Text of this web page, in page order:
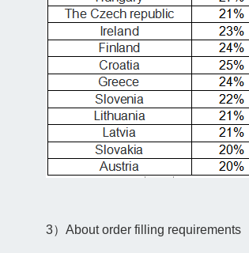
3）About order filling requirements